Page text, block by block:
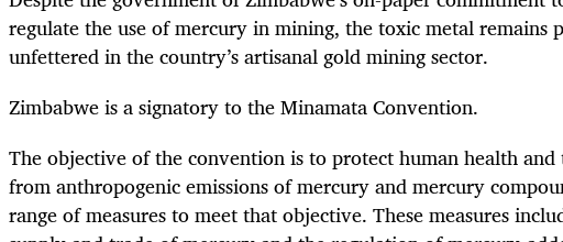
regulate the use of mercury in mining, the toxic metal remains
unfettered in the country’s artisanal gold mining sector.
Zimbabwe is a signatory to the Minamata Convention.
The objective of the convention is to protect human health
from anthropogenic emissions of mercury and mercury
range of measures to meet that objective. These measures